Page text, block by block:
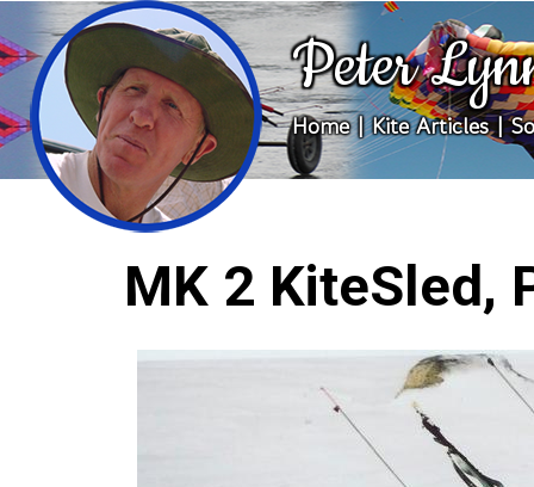
Peter
Home|Kite Articles|
MK 2 KiteSled,